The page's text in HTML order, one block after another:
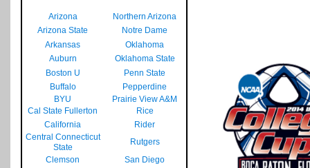
Arizona
Northern Arizona
Arizona State
Notre Dame
Arkansas
Oklahoma
Auburn
Oklahoma State
Boston U
Penn State
Buffalo
Pepperdine
BYU
Prairie View A&M
Cal State Fullerton
Rice
California
Rider
Central Connecticut
State
Rutgers
Clemson
San Diego